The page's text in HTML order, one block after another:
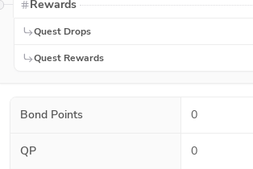
Rewards
Quest Drops
Quest Rewards
Bond Points 0
QP 0